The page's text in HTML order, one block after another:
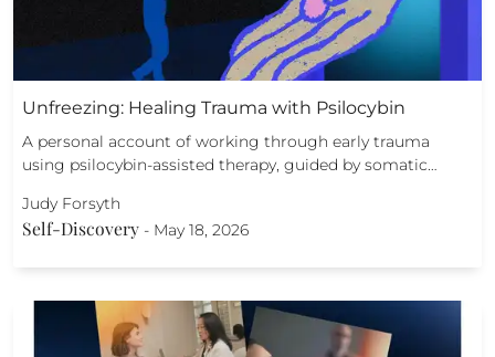
Unfreezing: Healing Trauma with Psilocybin
A personal account of working through early trauma
using psilocybin-assisted therapy, guided by somatic…
Judy Forsyth
Self-Discovery - May 18, 2026